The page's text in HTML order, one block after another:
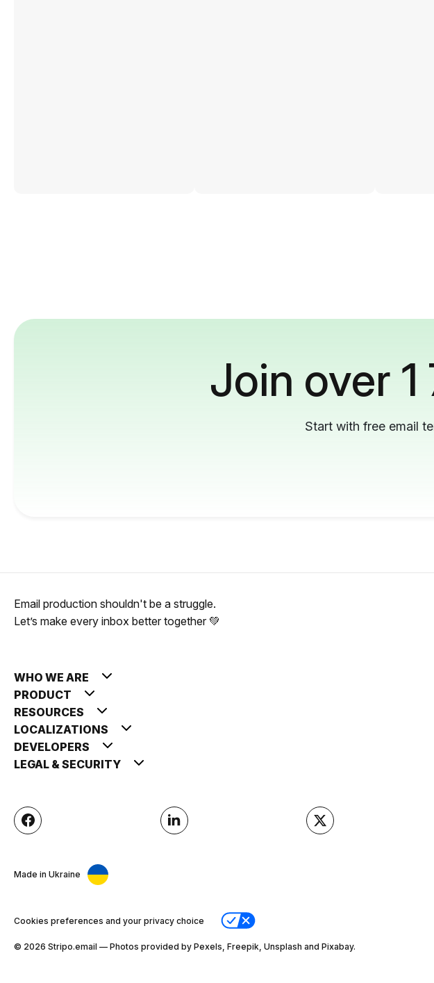
Join over
Start with free email
Email production shouldn't be a struggle.
Let’s make every inbox better together 💚
WHO WE ARE
PRODUCT
RESOURCES
LOCALIZATIONS
DEVELOPERS
LEGAL & SECURITY
Made in Ukraine
Cookies preferences and your privacy choice
© 2026 Stripо.email — Photos provided by Pexels, Freepik, Unsplash and Pixabay.